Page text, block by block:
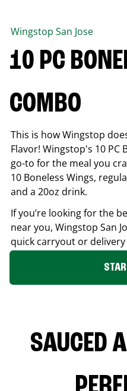
Wingstop San Jose
10 PC
COMBO
This is how Wingstop
Flavor! Wingstop's 10 PC
go-to for the meal you
10 Boneless Wings,
and a 20oz drink.
If you’re looking for the
near you, Wingstop San
quick carryout or
SAUCED